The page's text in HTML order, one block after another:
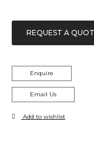
REQUEST A
Enquire
Email Us
Add to wishlist